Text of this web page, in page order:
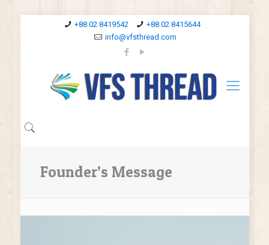
+88 02 8419542
+88 02 8415644
info@vfsthread.com
Founder’s Message